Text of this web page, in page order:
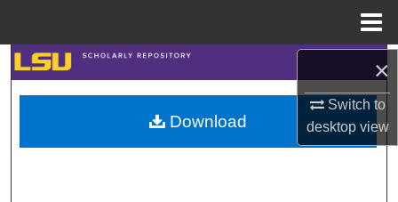
×
Switch to
desktopview
Search
Browse Collections
My Account
Download